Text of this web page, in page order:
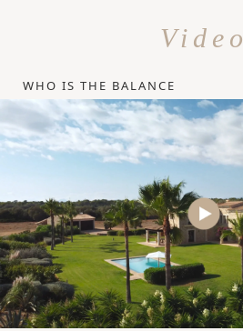
Video
WHO IS THE BALANCE